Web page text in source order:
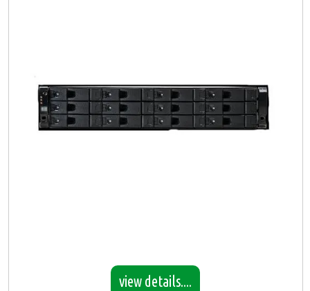
view details....